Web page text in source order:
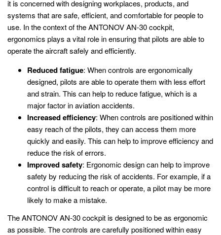
it is concerned with designing workplaces, products, and
systems that are safe, efficient, and comfortable for people to
use. In the context of the ANTONOV AN-30 cockpit,
ergonomics plays a vital role in ensuring that pilots are able to
operate the aircraft safely and efficiently.
Reduced fatigue: When controls are ergonomically
designed, pilots are able to operate them with less effort
and strain. This can help to reduce fatigue, which is a
major factor in aviation accidents.
Increased efficiency: When controls are positioned within
easy reach of the pilots, they can access them more
quickly and easily. This can help to improve efficiency and
reduce the risk of errors.
Improved safety: Ergonomic design can help to improve
safety by reducing the risk of accidents. For example, if a
control is difficult to reach or operate, a pilot may be more
likely to make a mistake.
The ANTONOV AN-30 cockpit is designed to be as ergonomic
as possible. The controls are carefully positioned within easy